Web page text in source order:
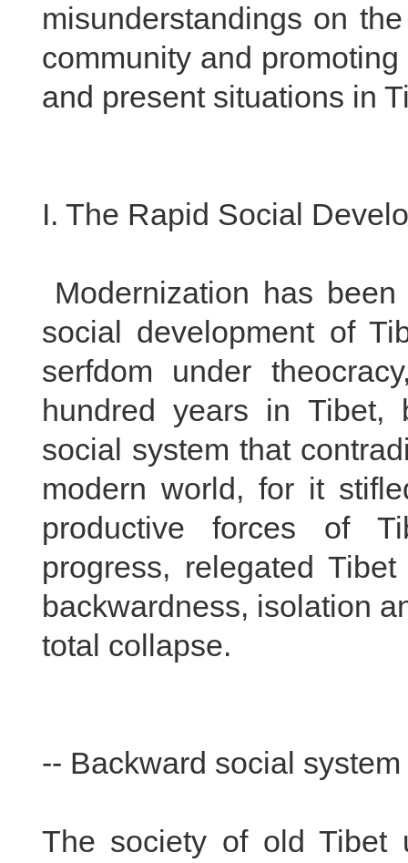
misunderstandings on
community and
and present situations in
I. The Rapid Social
Modernization has
social development of
serfdom under
hundred years in Tibet,
social system that
modern world, for it
productive forces of
progress, relegated
backwardness, isolation
total collapse.
-- Backward social
The society of old Tibet